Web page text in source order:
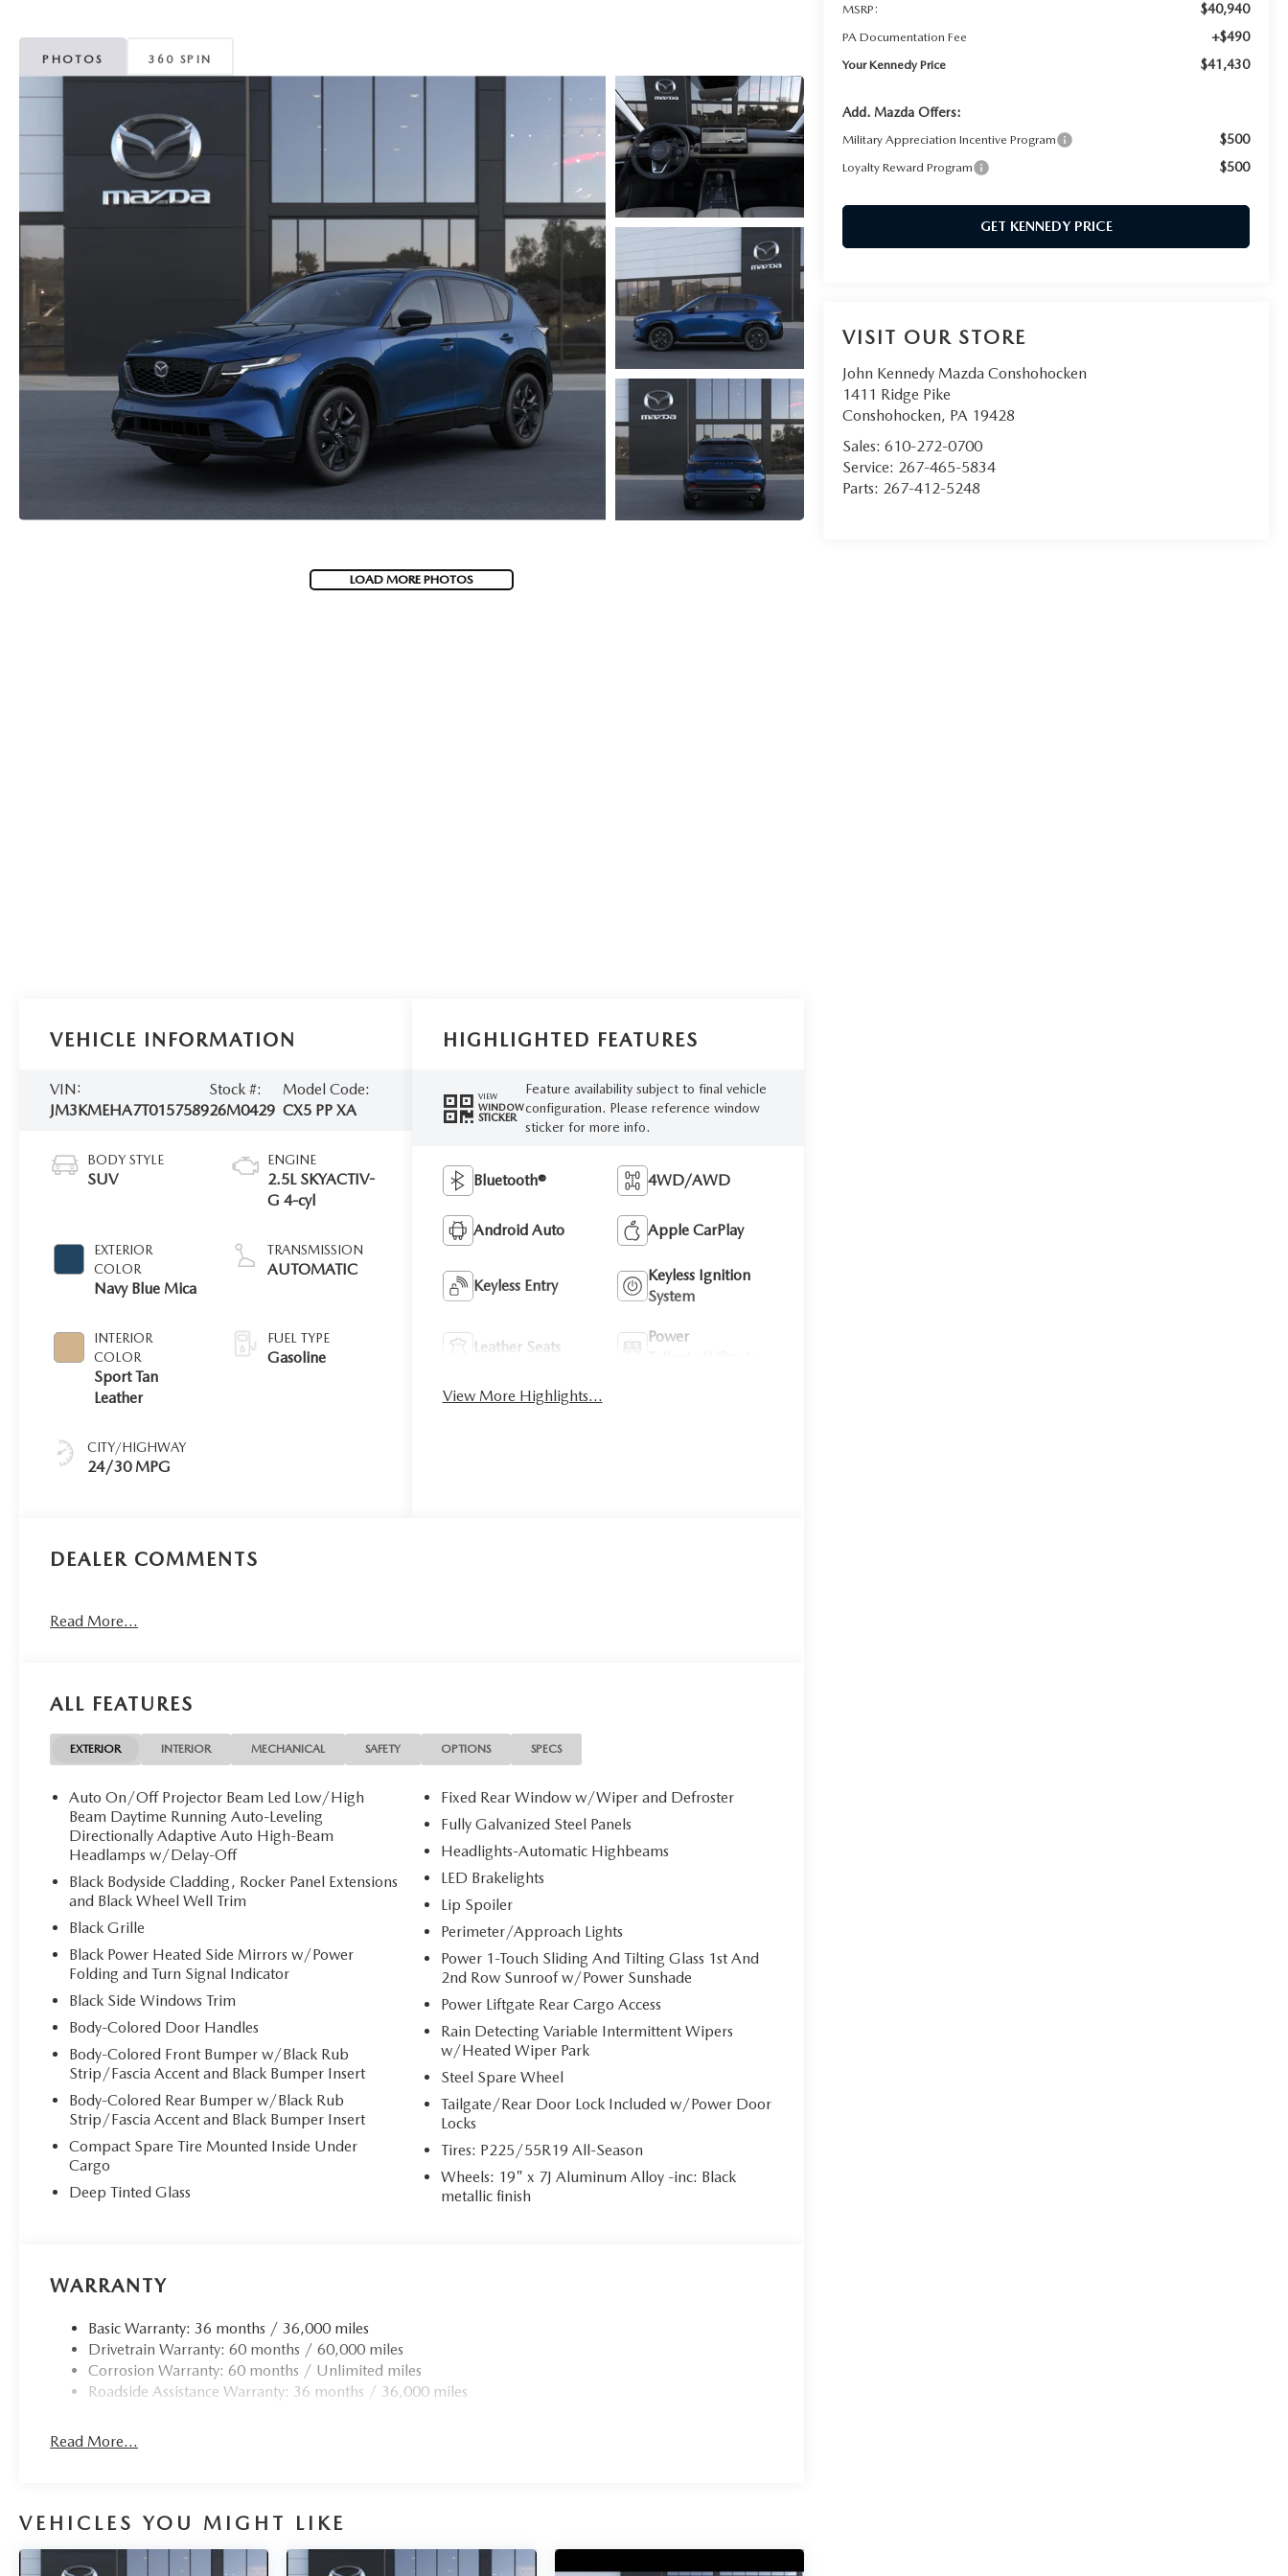
MAZDA CX-30
MAZDA CX-50
MAZDA CX-70
MAZDA3
PHOTOS 360 SPIN
LOAD MORE PHOTOS
MSRP: $40,940
PA Documentation Fee +$490
Your Kennedy Price $41,430
Add. Mazda Offers:
Military Appreciation Incentive Program $500
Loyalty Reward Program $500
GET KENNEDY PRICE
VISIT OUR STORE
John Kennedy Mazda Conshohocken
1411 Ridge Pike
Conshohocken, PA 19428
Sales:610-272-0700
Service: 267-465-5834
Parts: 267-412-5248
VEHICLE INFORMATION
VIN:
JM3KMEHA7T0157589
Stock #:
26M0429
Model Code:
CX5 PP XA
BODY STYLE
SUV
EXTERIOR
COLOR
Navy Blue Mica
INTERIOR
COLOR
Sport Tan
Leather
CITY/HIGHWAY
24/30 MPG
ENGINE
2.5L SKYACTIV-
G 4-cyl
TRANSMISSION
AUTOMATIC
FUEL TYPE
Gasoline
HIGHLIGHTED FEATURES
VIEW
WINDOW
STICKER
Feature availability subject to final vehicle
configuration. Please reference window
sticker for more info.
Bluetooth® 4WD/AWD
Android Auto Apple CarPlay
Keyless Entry
Keyless Ignition
System
Leather Seats
Power
View More Highlights...
DEALER COMMENTS
Read More...
ALL FEATURES
EXTERIOR INTERIOR MECHANICAL SAFETY OPTIONS SPECS
Auto On/Off Projector Beam Led Low/High
Beam Daytime Running Auto-Leveling
Directionally Adaptive Auto High-Beam
Headlamps w/Delay-Off
Black Bodyside Cladding, Rocker Panel Extensions
and Black Wheel Well Trim
Black Grille
Black Power Heated Side Mirrors w/Power
Folding and Turn Signal Indicator
Black Side Windows Trim
Body-Colored Door Handles
Body-Colored Front Bumper w/Black Rub
Strip/Fascia Accent and Black Bumper Insert
Body-Colored Rear Bumper w/Black Rub
Strip/Fascia Accent and Black Bumper Insert
Compact Spare Tire Mounted Inside Under
Cargo
Deep Tinted Glass
Fixed Rear Window w/Wiper and Defroster
Fully Galvanized Steel Panels
Headlights-Automatic Highbeams
LED Brakelights
Lip Spoiler
Perimeter/Approach Lights
Power 1-Touch Sliding And Tilting Glass 1st And
2nd Row Sunroof w/Power Sunshade
Power Liftgate Rear Cargo Access
Rain Detecting Variable Intermittent Wipers
w/Heated Wiper Park
Steel Spare Wheel
Tailgate/Rear Door Lock Included w/Power Door
Locks
Tires: P225/55R19 All-Season
Wheels: 19" x 7J Aluminum Alloy -inc: Black
metallic finish
WARRANTY
Basic Warranty: 36 months / 36,000 miles
Drivetrain Warranty: 60 months / 60,000 miles
Corrosion Warranty: 60 months / Unlimited miles
Roadside Assistance Warranty: 36 months / 36,000 miles
Read More...
VEHICLES YOU MIGHT LIKE